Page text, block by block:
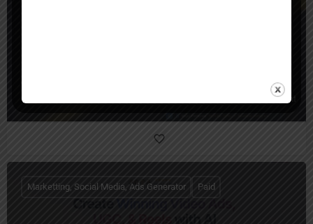
Qten AI is an all-in-one social media content studio that turns ideas into
Marketting, Social Media, Ads Generator Paid